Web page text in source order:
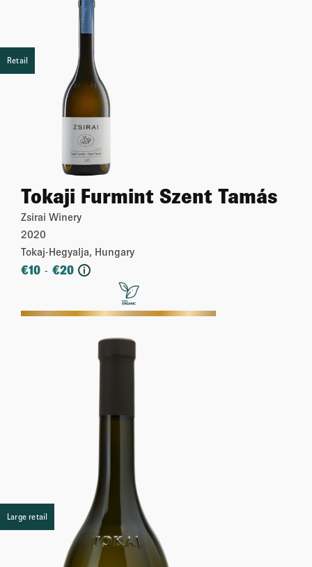
Retail
Tokaji Furmint Szent Tamás
Zsirai Winery
2020
Tokaj-Hegyalja, Hungary
€10 - €20 i
More
Large retail